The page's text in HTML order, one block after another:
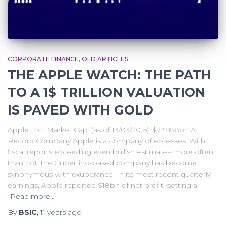
CORPORATE FINANCE OLD ARTICLES
THE APPLE WATCH: THE PATH
TO A 1$ TRILLION VALUATION
IS PAVED WITH GOLD
Apple Inc.; Market Cap. (as of 13/03/2015): $719.88bn A
Record Company Apple is a company of excesses. With
fiscal reports exceeding even bullish estimates more often
than not, the Cupertino-based company has become
synonymous with exuberance. In its most recent quarterly
earnings, Apple reported $18bn of net profit, setting a
Read more…
By BSIC,11 years ago